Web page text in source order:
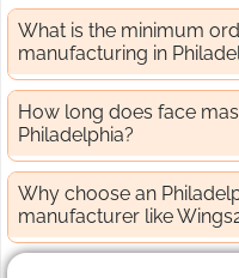
What is the minimum
manufacturing in
How long does face
Philadelphia?
Why choose an
manufacturer like